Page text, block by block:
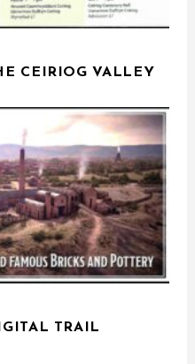
CEIRIOG VALLEY
TRAIL